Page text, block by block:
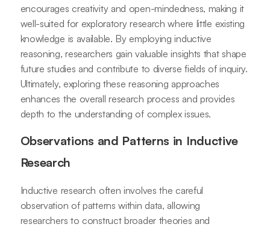
encourages creativity and open-mindedness, making it
well-suited for exploratory research where little existing
knowledge is available. By employing inductive
reasoning, researchers gain valuable insights that shape
future studies and contribute to diverse fields of inquiry.
Ultimately, exploring these reasoning approaches
enhances the overall research process and provides
depth to the understanding of complex issues.
Observations and Patterns in Inductive
Research
Inductive research often involves the careful
observation of patterns within data, allowing
researchers to construct broader theories and